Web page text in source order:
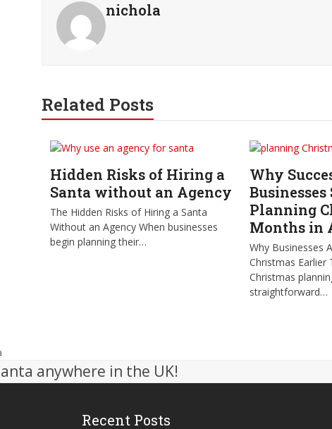
nichola
Related Posts
Hidden Risks of Hiring a
Santa without an Agency
The Hidden Risks of Hiring a Santa
Without an Agency When businesses
begin planning their…
Why
Businesses
Planning
Months in
Why Businesses
Christmas Earlier
Christmas
straightforward…
anywhere in the UK!
Recent Posts